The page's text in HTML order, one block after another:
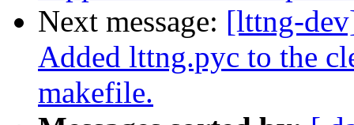
Next message: [lttng-
Added lttng.pyc to the
makefile.